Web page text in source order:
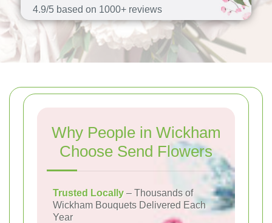
4.9/5 based on 1000+ reviews
Why People in Wickham
Choose Send Flowers
Trusted Locally – Thousands of
Wickham Bouquets Delivered Each
Year